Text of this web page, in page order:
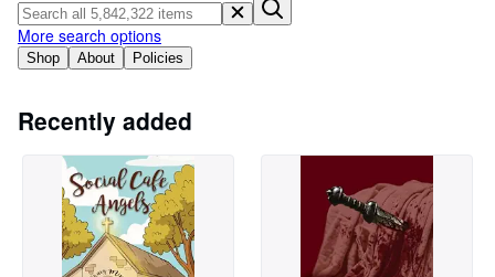
Art & Collectables
Textbooks
Start Selling
Shop About Policies
More search options
Recently added